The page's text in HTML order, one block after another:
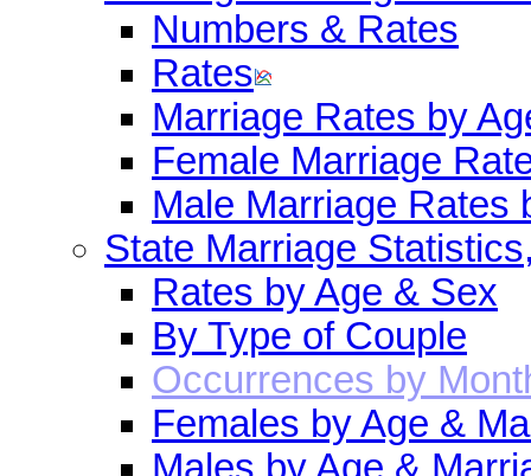
Numbers & Rates
Rates
Marriage Rates by
Female Marriage
Male Marriage Rates
State Marriage
Rates by Age & Sex
By Type of Couple
Occurrences by
Females by Age &
Males by Age &